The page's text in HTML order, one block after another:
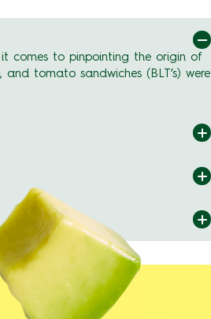
it comes to pinpointing the origin of
tomato sandwiches (BLT’s) were